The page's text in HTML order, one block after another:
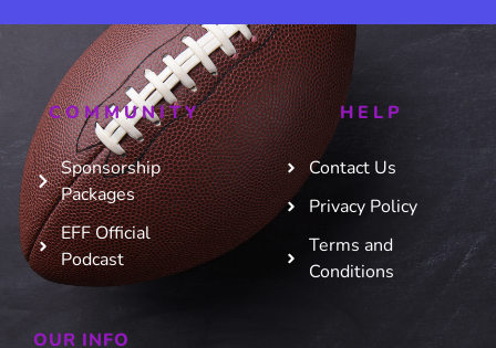
OUR INFO
HELP
Contact Us
Privacy Policy
Terms and
Conditions
COMMUNITY
Sponsorship
Packages
EFF Official
Podcast